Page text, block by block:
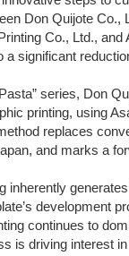
Don Quijote Co.,
Co., Ltd.,
significant
series, Don
printing, using
replaces
and marks a
inherently
development
continues to
is driving interest